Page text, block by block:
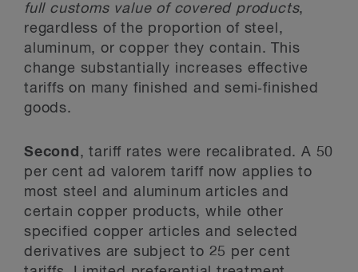
full customs value of covered products,
regardless of the proportion of steel,
aluminum, or copper they contain. This
change substantially increases effective
tariffs on many finished and semi‑finished
goods.
Second , tariff rates were recalibrated. A 50
per cent ad valorem tariff now applies to
most steel and aluminum articles and
certain copper products, while other
specified copper articles and selected
derivatives are subject to 25 per cent